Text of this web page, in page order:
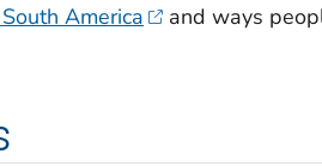
America and ways